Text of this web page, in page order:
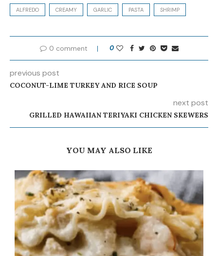
ALFREDO CREAMY GARLIC PASTA SHRIMP
0 comment 0
previous post
COCONUT-LIME TURKEY AND RICE SOUP
next post
GRILLED HAWAIIAN TERIYAKI CHICKEN SKEWERS
YOU MAY ALSO LIKE